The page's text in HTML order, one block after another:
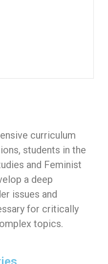
curriculum
students in the
and Feminist
a deep
issues and
for critically
topics.